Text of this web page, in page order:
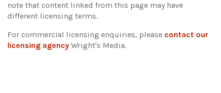
note that content linked from this page may have
different licensing terms.
For commercial licensing enquiries, please contact our
licensing agency Wright's Media.